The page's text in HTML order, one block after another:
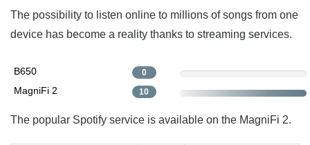
The possibility to listen online to millions of songs from one
device has become a reality thanks to streaming services.
B650 0
MagniFi 2 10
The popular Spotify service is available on the MagniFi 2.